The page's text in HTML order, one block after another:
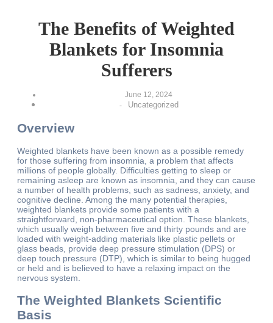
The Benefits of Weighted
Blankets for Insomnia
Sufferers
June 12, 2024
-
Uncategorized
Overview
Weighted blankets have been known as a possible remedy
for those suffering from insomnia, a problem that affects
millions of people globally. Difficulties getting to sleep or
remaining asleep are known as insomnia, and they can cause
a number of health problems, such as sadness, anxiety, and
cognitive decline. Among the many potential therapies,
weighted blankets provide some patients with a
straightforward, non-pharmaceutical option. These blankets,
which usually weigh between five and thirty pounds and are
loaded with weight-adding materials like plastic pellets or
glass beads, provide deep pressure stimulation (DPS) or
deep touch pressure (DTP), which is similar to being hugged
or held and is believed to have a relaxing impact on the
nervous system.
The Weighted Blankets Scientific
Basis